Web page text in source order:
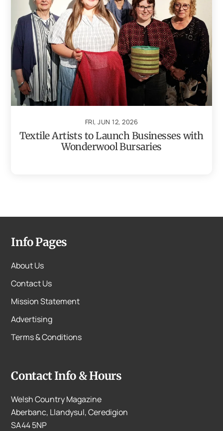
FRI, JUN 12, 2026
Textile Artists to Launch Businesses with
Wonderwool Bursaries
Info Pages
About Us
Contact Us
Mission Statement
Advertising
Terms & Conditions
Contact Info & Hours
Welsh Country Magazine
Aberbanc, Llandysul, Ceredigion
SA44 5NP